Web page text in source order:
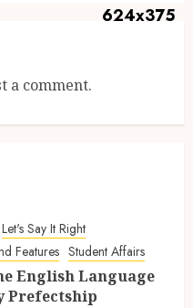
a comment.
Let's Say It Right
Features Student Affairs
English Language
Prefectship